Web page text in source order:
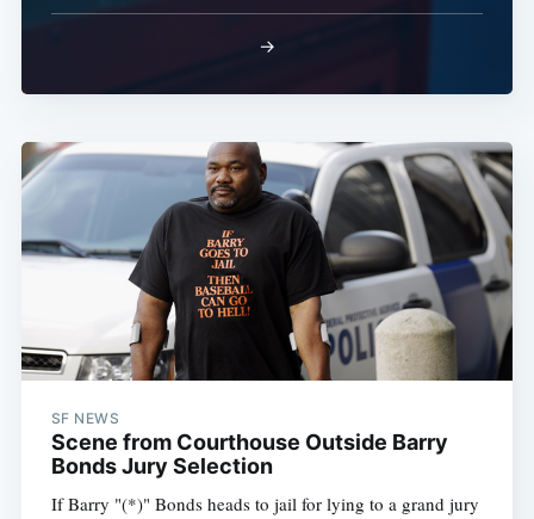
→
SF NEWS
Scene from Courthouse Outside Barry
Bonds Jury Selection
If Barry "(*)" Bonds heads to jail for lying to a grand jury